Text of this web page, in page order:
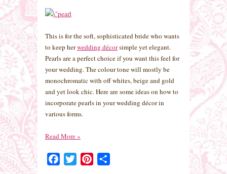
This is for the soft, sophisticated bride who wants
to keep herwedding décorsimple yet elegant.
Pearls are a perfect choice if you want this feel for
your wedding. The colour tone will mostly be
monochromatic with off whites, beige and gold
and yet look chic. Here are some ideas on how to
incorporate pearls in your wedding décor in
various forms.
Read More»
Facebook
Twitter Pinterest